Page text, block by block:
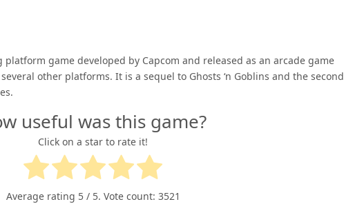
platform game developed by Capcom and released as an arcade game
other platforms. It is a sequel to Ghosts ‘n Goblins and the second
useful was this game?
Click on a star to rate it!
Average rating 5/ 5. Vote count: 3521